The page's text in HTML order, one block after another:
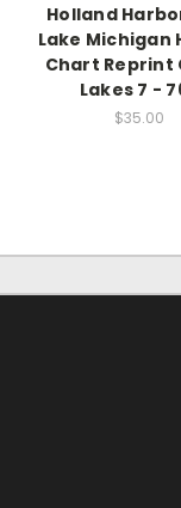
Holland
Lake Michigan
Chart Reprint
Lakes 7 -
$35.00